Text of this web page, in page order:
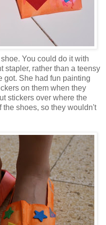
You could do it with
stapler, rather than a teensy
got. She had fun painting
on them when they
stickers over where the
shoes, so they wouldn't